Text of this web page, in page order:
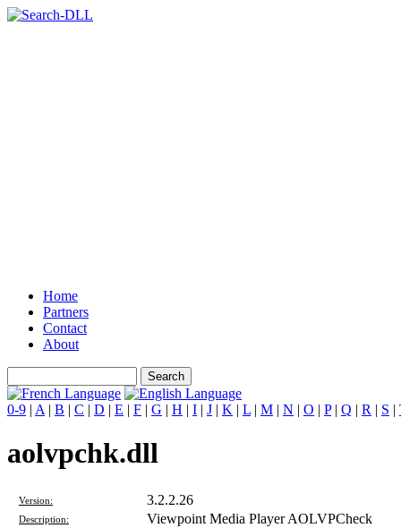
Home
Partners
Contact
About
0-9 | A | B | C | D | E | F | G | H | I | J | K | L | M | N | O | P| Q | R | S |
aolvpchk.dll
Version: 3.2.2.26
Description: Viewpoint Media Player AOLVPCheck